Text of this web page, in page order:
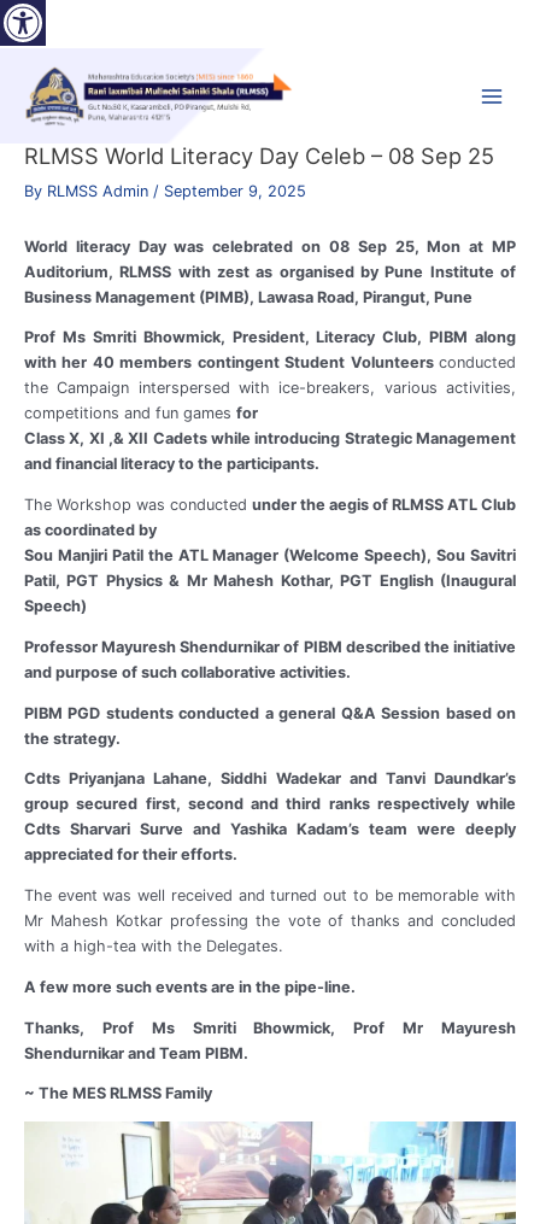
Skip
to
Menu
RLMSS World Literacy Day Celeb – 08 Sep 25
By RLMSS Admin / September 9, 2025
World literacy Day was celebrated on 08 Sep 25, Mon at MP
Auditorium, RLMSS with zest as organised by Pune Institute of
Business Management (PIMB), Lawasa Road, Pirangut, Pune
Prof Ms Smriti Bhowmick, President, Literacy Club, PIBM along
with her 40 members contingent Student Volunteers conducted
the Campaign interspersed with ice-breakers, various activities,
competitions and fun games for
Class X, XI ,& XII Cadets while introducing Strategic Management
and financial literacy to the participants.
The Workshop was conducted under the aegis of RLMSS ATL Club
as coordinated by
Sou Manjiri Patil the ATL Manager (Welcome Speech), Sou Savitri
Patil, PGT Physics & Mr Mahesh Kothar, PGT English (Inaugural
Speech)
Professor Mayuresh Shendurnikar of PIBM described the initiative
and purpose of such collaborative activities.
PIBM PGD students conducted a general Q&A Session based on
the strategy.
Cdts Priyanjana Lahane, Siddhi Wadekar and Tanvi Daundkar’s
group secured first, second and third ranks respectively while
Cdts Sharvari Surve and Yashika Kadam’s team were deeply
appreciated for their efforts.
The event was well received and turned out to be memorable with
Mr Mahesh Kotkar professing the vote of thanks and concluded
with a high-tea with the Delegates.
A few more such events are in the pipe-line.
Thanks, Prof Ms Smriti Bhowmick, Prof Mr Mayuresh
Shendurnikar and Team PIBM.
~ The MES RLMSS Family